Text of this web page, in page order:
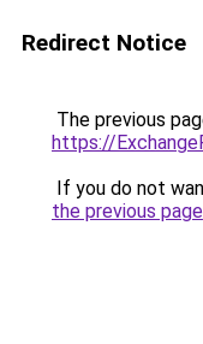
Redirect Notice
The previous
https://
If you do not
the previous page